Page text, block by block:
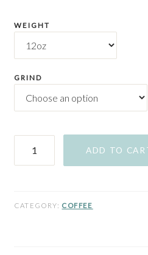
WEIGHT
GRIND
Beach
ADD TO
CATEGORY: COFFEE